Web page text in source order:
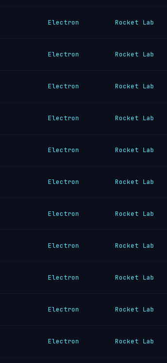
Electron Rocket Lab
Electron Rocket Lab
Electron Rocket Lab
Electron Rocket Lab
Electron Rocket Lab
Electron Rocket Lab
Electron Rocket Lab
Electron Rocket Lab
Electron Rocket Lab
Electron Rocket Lab
Electron Rocket Lab